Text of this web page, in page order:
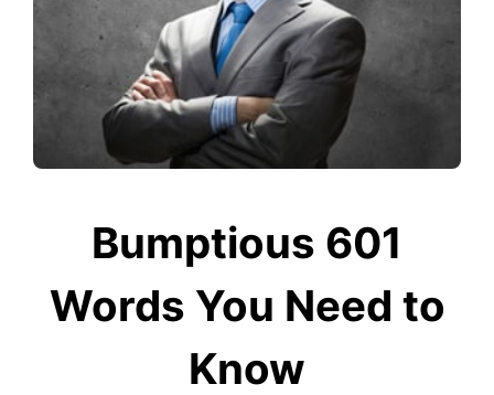
Bumptious 601
Words You Need to
Know